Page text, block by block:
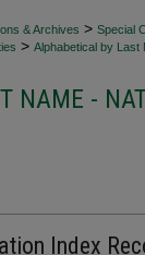
& Archives > Special
> Alphabetical by Last
NAME -
Index